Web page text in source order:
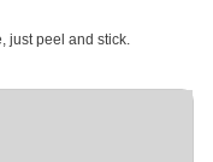
just peel and stick.